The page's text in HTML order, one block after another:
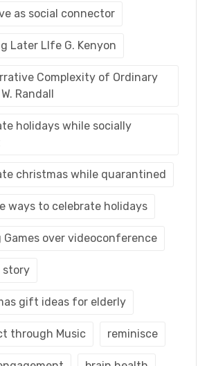
as social connector
Later LIfe G. Kenyon
Complexity of Ordinary
Randall
holidays while socially
christmas while quarantined
ways to celebrate holidays
Games over videoconference
story
gift ideas for elderly
through Music reminisce